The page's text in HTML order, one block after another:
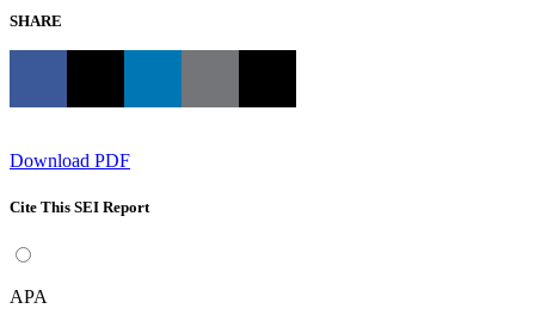
SHARE
Download PDF
Cite This SEI Report
APA